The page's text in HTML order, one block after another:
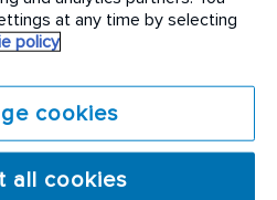
at any time by selecting
policy
cookies
all cookies